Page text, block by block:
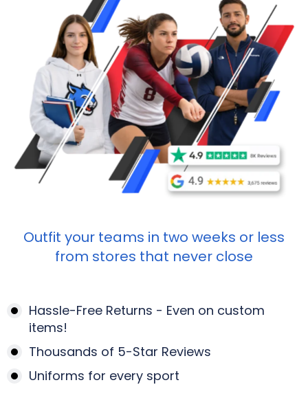
Outfit your teams in two weeks or less
from stores that never close
Hassle-Free Returns - Even on custom
items!
Thousands of 5-Star Reviews
Uniforms for every sport